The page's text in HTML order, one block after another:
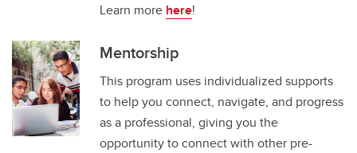
Learn more here!
Mentorship
This program uses individualized supports
to help you connect, navigate, and progress
as a professional, giving you the
opportunity to connect with other pre-